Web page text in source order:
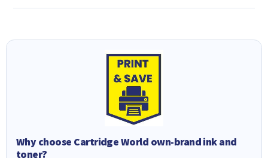
Why choose Cartridge World own-brand ink and
toner?